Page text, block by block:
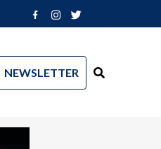
NEWSLETTER